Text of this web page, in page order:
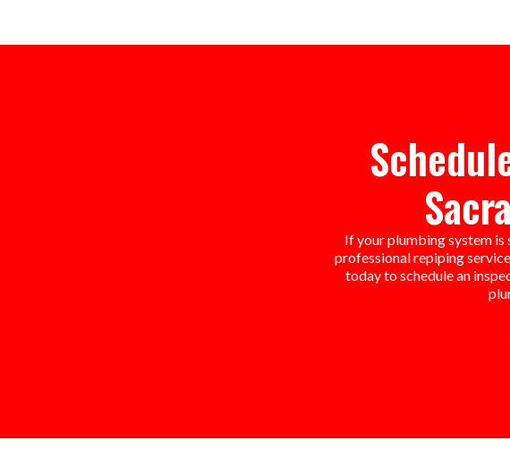
If your plumbing system
professional repiping
today to schedule an